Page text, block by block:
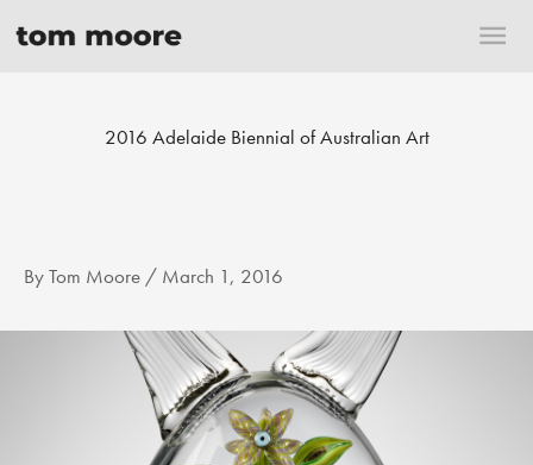
2016 Adelaide Biennial of Australian Art
ByTom Moore / March 1, 2016